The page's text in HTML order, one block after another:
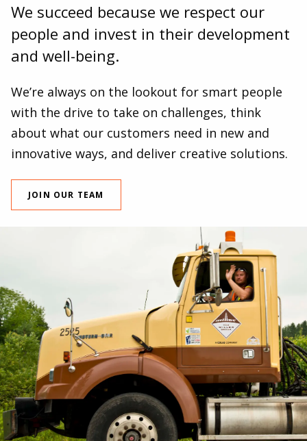
We succeed because we respect our
people and invest in their development
and well-being.
We’re always on the lookout for smart people
with the drive to take on challenges, think
about what our customers need in new and
innovative ways, and deliver creative solutions.
JOIN OUR TEAM